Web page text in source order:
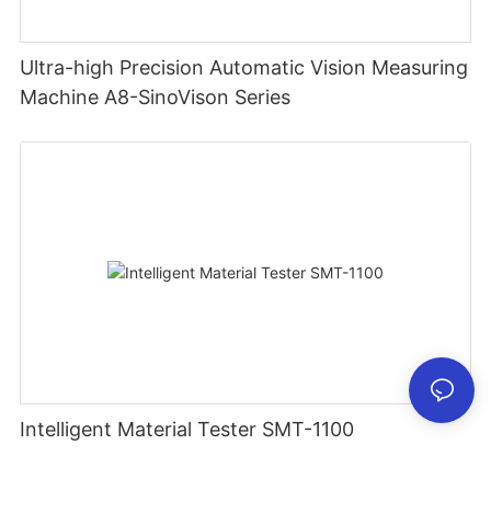
Ultra-high Precision Automatic Vision Measuring
Machine A8-SinoVison Series
Intelligent Material Tester SMT-1100